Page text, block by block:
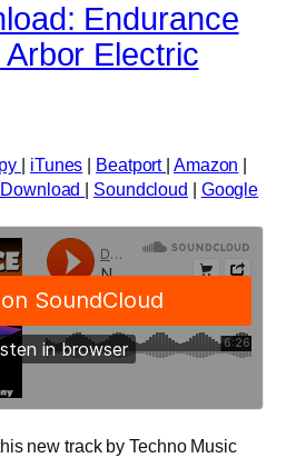
Endurance
Arbor Electric
| iTunes | Beatport | Amazon |
| Soundcloud | Google
new track by Techno Music